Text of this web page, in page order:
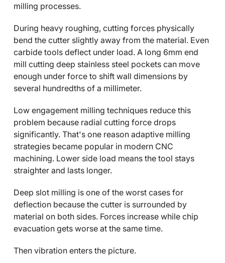
milling processes.
During heavy roughing, cutting forces physically
bend the cutter slightly away from the material. Even
carbide tools deflect under load. A long 6mm end
mill cutting deep stainless steel pockets can move
enough under force to shift wall dimensions by
several hundredths of a millimeter.
Low engagement milling techniques reduce this
problem because radial cutting force drops
significantly. That's one reason adaptive milling
strategies became popular in modern CNC
machining. Lower side load means the tool stays
straighter and lasts longer.
Deep slot milling is one of the worst cases for
deflection because the cutter is surrounded by
material on both sides. Forces increase while chip
evacuation gets worse at the same time.
Then vibration enters the picture.